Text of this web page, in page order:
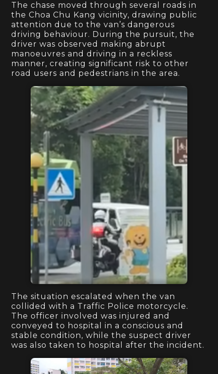
The chase moved through several roads in
the Choa Chu Kang vicinity, drawing public
attention due to the van’s dangerous
driving behaviour. During the pursuit, the
driver was observed making abrupt
manoeuvres and driving in a reckless
manner, creating significant risk to other
road users and pedestrians in the area.
The situation escalated when the van
collided with a Traffic Police motorcycle.
The officer involved was injured and
conveyed to hospital in a conscious and
stable condition, while the suspect driver
was also taken to hospital after the incident.